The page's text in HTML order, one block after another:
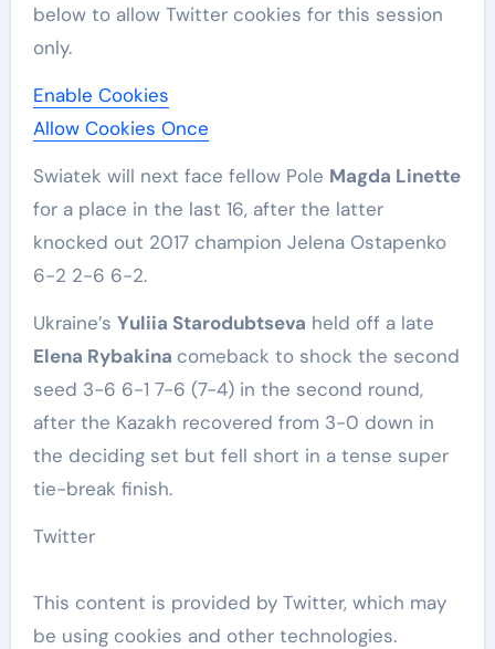
below to allow Twittercookies for this session
only.
Enable Cookies
Allow Cookies Once
Swiatek will ​next face fellow Pole ⁠ Magda Linette
for a place in the last 16, after the latter
knocked out 2017 champion Jelena Ostapenko
6-2 2-6 6-2.
Ukraine’s Yuliia Starodubtseva held off a late
Elena Rybakina ‌ comeback to shock the second
seed 3-6 6-1 7-6 (7-4) in the second round,
after the Kazakh recovered from 3-0 down in
the deciding set but fell short in a ‌tense super
tie-break finish.
Twitter
This content is provided by Twitter, which may
be using cookies and other technologies.